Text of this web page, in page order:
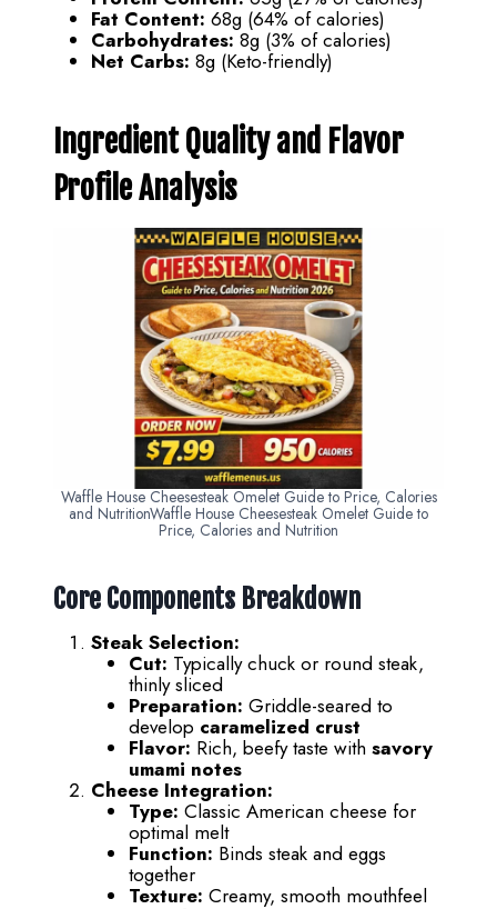
Fat Content: 68g (64% of calories)
Carbohydrates: 8g (3% of calories)
Net Carbs: 8g (Keto-friendly)
Ingredient Quality and Flavor
Profile Analysis
Waffle House Cheesesteak Omelet Guide to Price, Calories
and NutritionWaffle House Cheesesteak Omelet Guide to
Price, Calories and Nutrition
Core Components Breakdown
Steak Selection:
Cut: Typically chuck or round steak,
thinly sliced
Preparation: Griddle-seared to
develop caramelized crust
Flavor: Rich, beefy taste with savory
umami notes
Cheese Integration:
Type: Classic American cheese for
optimal melt
Function: Binds steak and eggs
together
Texture: Creamy, smooth mouthfeel